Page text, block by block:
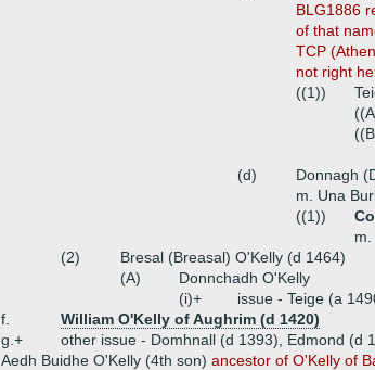
BLG1886
of that
TCP
not right
((1))
(d)
Donnagh
m. Una
((1))
(2)
Bresal (Breasal) O'Kelly (d 1464)
(A)
Donnchadh O'Kelly
(i)+
issue - Teige (a
f.
William O'Kelly of Aughrim (d 1420)
g.+
other issue - Domhnall (d 1393), Edmond (d
Aedh Buidhe O'Kelly (4th son) ancestor of O'Kelly of